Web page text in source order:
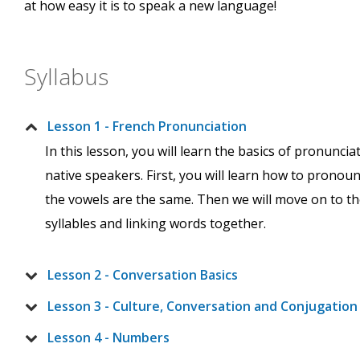
at how easy it is to speak a new language!
Syllabus
Lesson 1 - French Pronunciation
In this lesson, you will learn the basics of
native speakers. First, you will learn how to
the vowels are the same. Then we will move on to
syllables and linking words together.
Lesson 2 - Conversation Basics
Lesson 3 - Culture, Conversation and Conjugation
Lesson 4 - Numbers